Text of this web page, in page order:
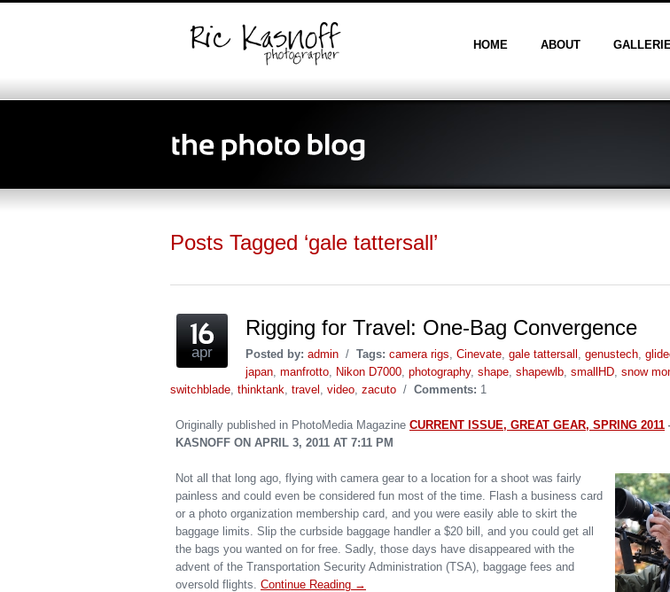
HOME ABOUT
Posts Tagged ‘gale tattersall’
apr
Rigging for Travel: One-Bag Convergence
Posted by: admin / Tags: camera rigs, Cinevate, gale tattersall , genustech,
japan, manfrotto, Nikon D7000, photography, shape, shapewlb, smallHD, snow
switchblade, thinktank, travel , video, zacuto / Comments: 1
Originally published in PhotoMedia Magazine CURRENT ISSUE, GREAT GEAR, SPRING 2011
KASNOFF ON APRIL 3, 2011 AT 7:11 PM
Not all that long ago, flying with camera gear to a location for a shoot was fairly
painless and could even be considered fun most of the time. Flash a business card
or a photo organization membership card, and you were easily able to skirt the
baggage limits. Slip the curbside baggage handler a $20 bill, and you could get all
the bags you wanted on for free. Sadly, those days have disappeared with the
advent of the Transportation Security Administration (TSA), baggage fees and
oversold flights. Continue Reading →